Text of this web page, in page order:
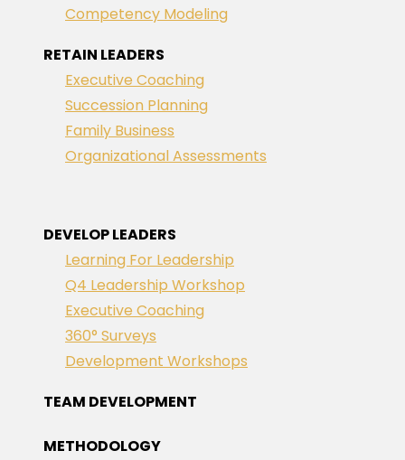
Competency Modeling
RETAIN LEADERS
Executive Coaching
Succession Planning
Family Business
Organizational Assessments
DEVELOP LEADERS
Learning For Leadership
Q4 Leadership Workshop
Executive Coaching
360° Surveys
Development Workshops
TEAM DEVELOPMENT
METHODOLOGY